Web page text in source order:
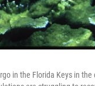
in the Florida Keys in